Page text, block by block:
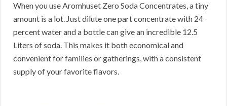
When you use Aromhuset Zero Soda Concentrates, a tiny
amount is a lot. Just dilute one part concentrate with 24
percent water and a bottle can give an incredible 12.5
Liters of soda. This makes it both economical and
convenient for families or gatherings, with a consistent
supply of your favorite flavors.